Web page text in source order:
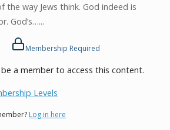
the way Jews think. God indeed is
God’s…...
Membership Required
a member to access this content.
Levels
Log in here